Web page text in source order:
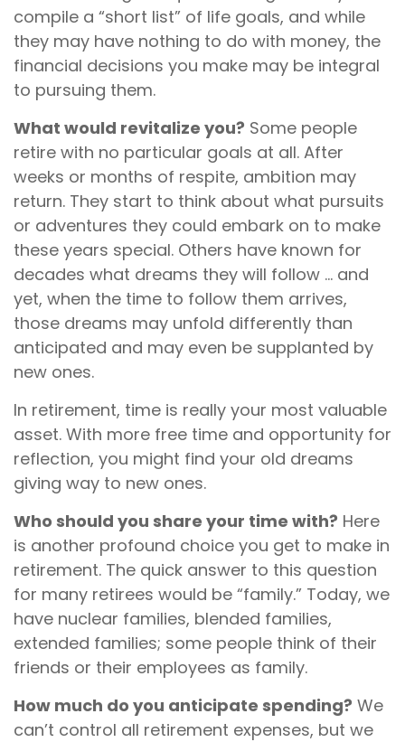
compile a “short list” of life goals, and while
they may have nothing to do with money, the
financial decisions you make may be integral
to pursuing them.
What would revitalize you? Some people
retire with no particular goals at all. After
weeks or months of respite, ambition may
return. They start to think about what pursuits
or adventures they could embark on to make
these years special. Others have known for
decades what dreams they will follow ... and
yet, when the time to follow them arrives,
those dreams may unfold differently than
anticipated and may even be supplanted by
new ones.
In retirement, time is really your most valuable
asset. With more free time and opportunity for
reflection, you might find your old dreams
giving way to new ones.
Who should you share your time with? Here
is another profound choice you get to make in
retirement. The quick answer to this question
for many retirees would be “family.” Today, we
have nuclear families, blended families,
extended families; some people think of their
friends or their employees as family.
How much do you anticipate spending? We
can’t control all retirement expenses, but we